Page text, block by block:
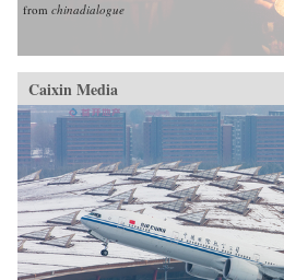
from chinadialogue
Caixin Media